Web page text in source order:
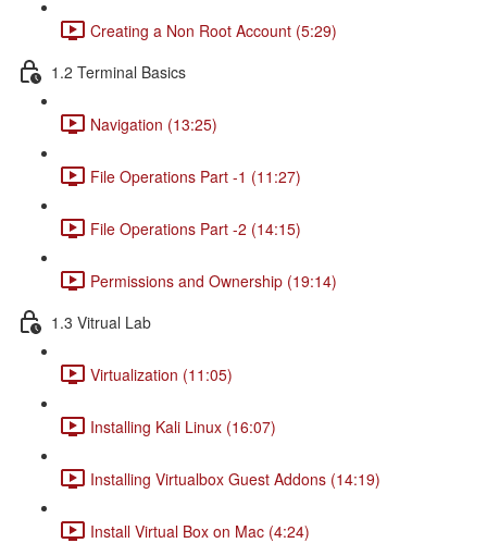
Creating a Non Root Account (5:29)
1.2 Terminal Basics
Navigation (13:25)
File Operations Part -1 (11:27)
File Operations Part -2 (14:15)
Permissions and Ownership (19:14)
1.3 Vitrual Lab
Virtualization (11:05)
Installing Kali Linux (16:07)
Installing Virtualbox Guest Addons (14:19)
Install Virtual Box on Mac (4:24)